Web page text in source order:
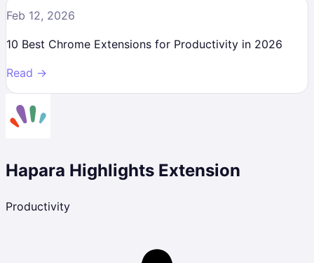
Feb 12, 2026
10 Best Chrome Extensions for Productivity in 2026
Read →
Hapara Highlights Extension
Productivity